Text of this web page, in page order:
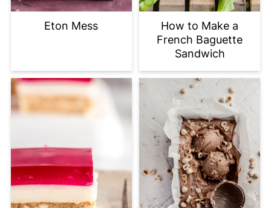
Eton Mess
How to Make a
French Baguette
Sandwich